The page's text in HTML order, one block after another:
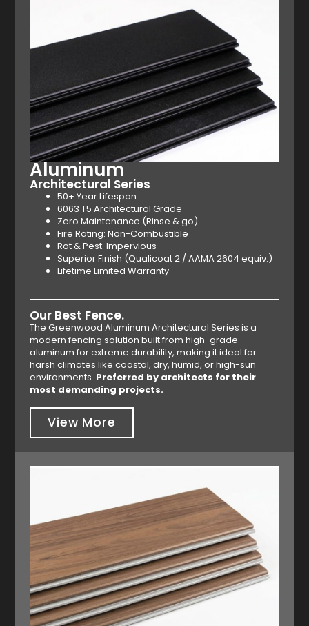
Aluminum
Architectural Series
50+ Year Lifespan
6063 T5 Architectural Grade
Zero Maintenance (Rinse & go)
Fire Rating: Non-Combustible
Rot & Pest: Impervious
Superior Finish (Qualicoat 2 / AAMA 2604 equiv.)
Lifetime Limited Warranty
Our Best Fence.
The Greenwood Aluminum Architectural Series is a
modern fencing solution built from high-grade
aluminum for extreme durability, making it ideal for
harsh climates like coastal, dry, humid, or high-sun
environments. Preferred by architects for their
most demanding projects.
View More